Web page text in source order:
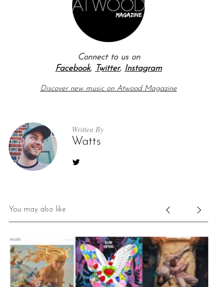
Connect to us on
Facebook, Twitter, Instagram
Discover new music on Atwood Magazine
Written By
Watts
You may also like